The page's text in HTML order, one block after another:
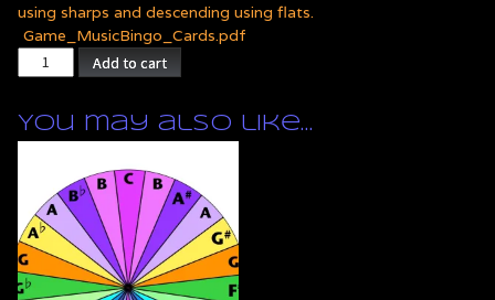
using sharps and descending using flats.
Game_MusicBingo_Cards.pdf
Chromatic
Scale
Cards
Add to cart
You may also like…